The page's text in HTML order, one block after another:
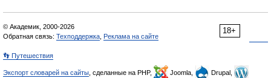
18+
© Академик, 2000-2026
Обратная связь: Техподдержка Реклама на сайте
👣 Путешествия
Экспорт словарей на сайты , сделанные на PHP, Joomla,
Drupal,